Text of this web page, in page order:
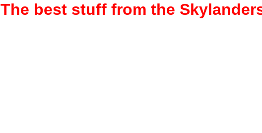
The best stuff from the